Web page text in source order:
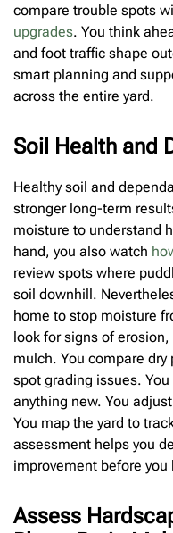
compare trouble spots
upgrades. You think
and foot traffic shape
smart planning and
across the entire yard.
Soil Health and
Healthy soil and
stronger long-term
moisture to understand
hand, you also watch
review spots where
soil downhill.
home to stop moisture
look for signs of
mulch. You compare
spot grading issues.
anything new. You
You map the yard to
assessment helps you
improvement before
Assess